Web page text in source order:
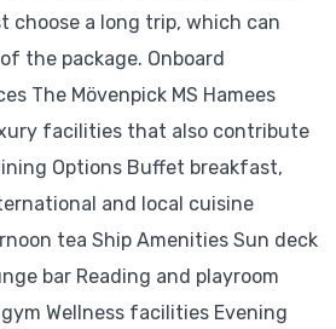
choose a long trip, which can
the package. Onboard
The Mövenpick MS Hamees
facilities that also contribute
Options Buffet breakfast,
and local cuisine
tea Ship Amenities Sun deck
bar Reading and playroom
Wellness facilities Evening